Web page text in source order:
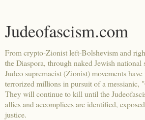
Judeofascism.com
From crypto-Zionist left-Bolshevism and
the Diaspora, through naked Jewish national
Judeo supremacist (Zionist) movements
terrorized millions in pursuit of a messianic,
They will continue to kill until the
allies and accomplices are identified,
justice.